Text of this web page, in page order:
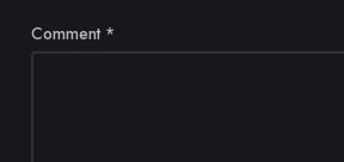
Comment *